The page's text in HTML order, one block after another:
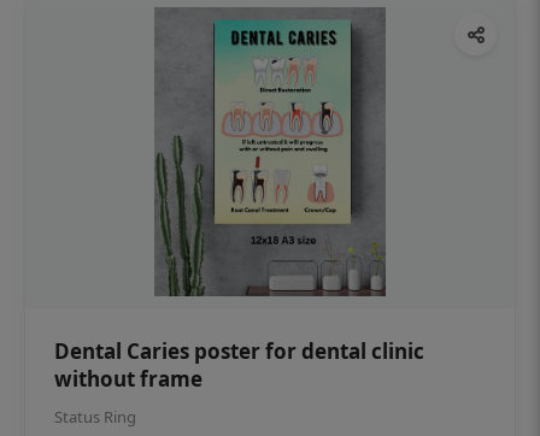
Dental Caries poster for dental clinic
without frame
Status Ring